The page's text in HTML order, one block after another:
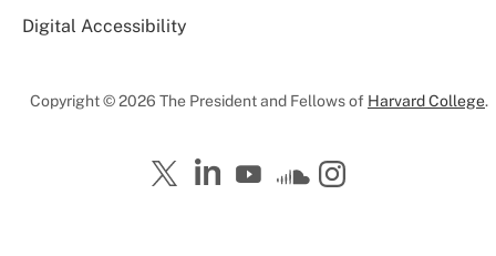
Digital Accessibility
Copyright © 2026 The President and Fellows of Harvard College.